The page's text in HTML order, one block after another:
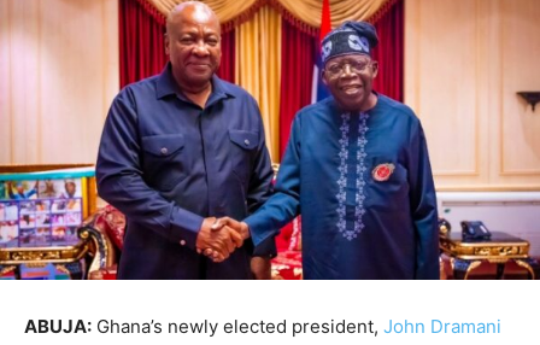
ABUJA: Ghana’s newly elected president, John Dramani